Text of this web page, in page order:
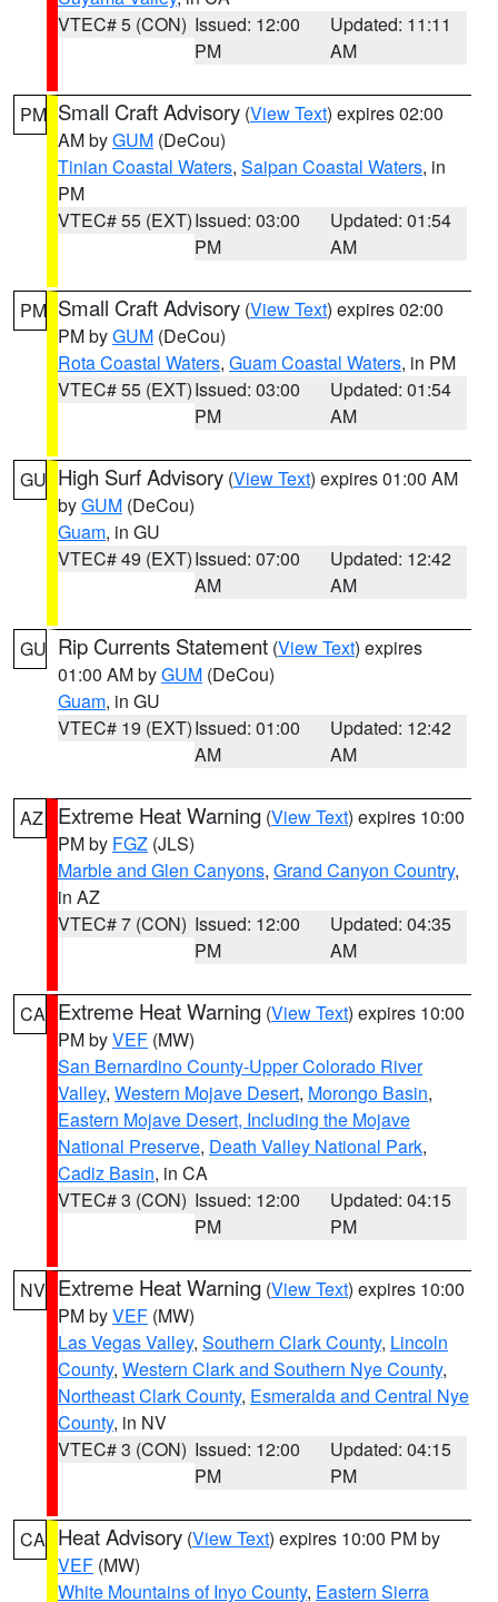
VTEC# 5 (CON) Issued: 12:00
PM
Updated: 11:11
AM
PM Small Craft Advisory (View Text) expires 02:00
AM byGUM (DeCou)
Tinian Coastal Waters, Saipan Coastal Waters, in
PM
VTEC# 55 (EXT)Issued: 03:00
PM
Updated: 01:54
AM
PM Small Craft Advisory (View Text) expires 02:00
PM byGUM (DeCou)
Rota Coastal Waters, Guam Coastal Waters, in PM
VTEC# 55 (EXT)Issued: 03:00
PM
Updated: 01:54
AM
GU High Surf Advisory (View Text) expires 01:00 AM
byGUM (DeCou)
Guam, in GU
VTEC# 49 (EXT)Issued: 07:00
AM
Updated: 12:42
AM
GU Rip Currents Statement (View Text) expires
01:00 AM byGUM (DeCou)
Guam, in GU
VTEC# 19 (EXT)Issued: 01:00
AM
Updated: 12:42
AM
AZ Extreme Heat Warning (View Text) expires 10:00
PM by FGZ (JLS)
Marble and Glen Canyons, Grand Canyon Country,
in AZ
VTEC# 7 (CON) Issued: 12:00
PM
Updated: 04:35
AM
CA Extreme Heat Warning (View Text) expires 10:00
PM byVEF (MW)
San Bernardino County-Upper Colorado River
Valley, Western Mojave Desert, Morongo Basin,
Eastern Mojave Desert, Including the Mojave
National Preserve, Death Valley National Park,
Cadiz Basin, in CA
VTEC# 3 (CON) Issued: 12:00
PM
Updated: 04:15
PM
NV Extreme Heat Warning (View Text) expires 10:00
PM byVEF (MW)
Las Vegas Valley, Southern Clark County, Lincoln
County, Western Clark and Southern Nye County,
Northeast Clark County, Esmeralda and Central Nye
County, in NV
VTEC# 3 (CON) Issued: 12:00
PM
Updated: 04:15
PM
CA Heat Advisory (View Text) expires 10:00 PM by
VEF (MW)
White Mountains of Inyo County, Eastern Sierra